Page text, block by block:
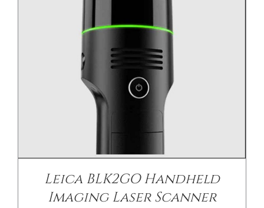
Leica BLK2GO Handheld
Imaging Laser Scanner
DETAILS